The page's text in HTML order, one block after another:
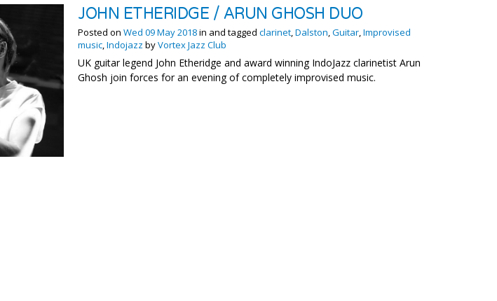
JOHN ETHERIDGE / ARUN GHOSH DUO
Posted onWed 09 May 2018in and taggedclarinet,Dalston,Guitar,Improvised
music,Indojazz byVortex Jazz Club
UK guitar legend John Etheridge and award winning IndoJazz clarinetist Arun
Ghosh join forces for an evening of completely improvised music.